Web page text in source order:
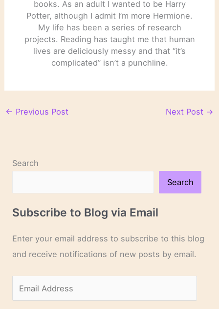
books. As an adult I wanted to be Harry
Potter, although I admit I’m more Hermione.
My life has been a series of research
projects. Reading has taught me that human
lives are deliciously messy and that “it’s
complicated” isn’t a punchline.
← Previous Post Next Post →
Search
Search
Subscribe to Blog via Email
Enter your email address to subscribe to this blog
and receive notifications of new posts by email.
m